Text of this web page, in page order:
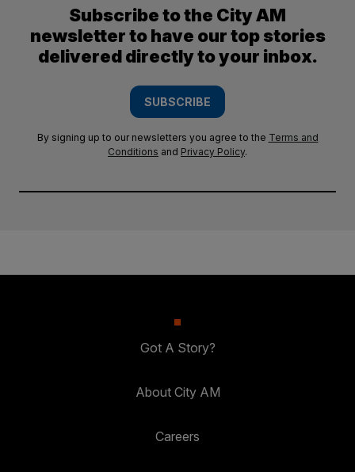
Subscribe to the City AM
newsletter to have our top stories
delivered directly to your inbox.
SUBSCRIBE
By signing up to our newsletters you agree to the Terms and
Conditions and Privacy Policy.
Got A Story?
About City AM
Careers